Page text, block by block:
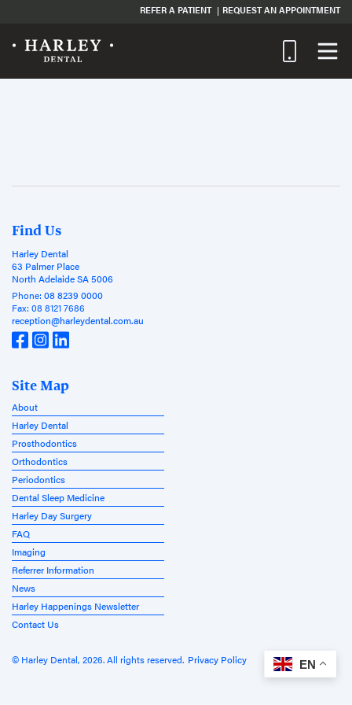
REFER A PATIENT REQUEST AN APPOINTMENT
Find Us
Harley Dental
63 Palmer Place
North Adelaide SA 5006
Phone: 08 8239 0000
Fax: 08 8121 7686
reception@harleydental.com.au
Site Map
About
Harley Dental
Prosthodontics
Orthodontics
Periodontics
Dental Sleep Medicine
Harley Day Surgery
FAQ
Imaging
Referrer Information
News
Harley Happenings Newsletter
Contact Us
© Harley Dental, 2026. All rights reserved. Privacy Policy EN